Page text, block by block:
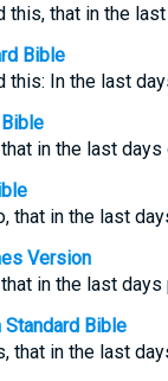
this, that in the
Bible
this: In the last
in the last
that in the last
Version
in the last
Standard Bible
that in the last